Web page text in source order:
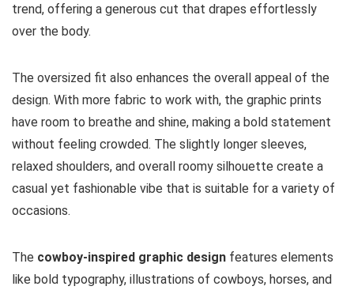
trend, offering a generous cut that drapes effortlessly
over the body.
The oversized fit also enhances the overall appeal of the
design. With more fabric to work with, the graphic prints
have room to breathe and shine, making a bold statement
without feeling crowded. The slightly longer sleeves,
relaxed shoulders, and overall roomy silhouette create a
casual yet fashionable vibe that is suitable for a variety of
occasions.
The cowboy-inspired graphic design features elements
like bold typography, illustrations of cowboys, horses, and